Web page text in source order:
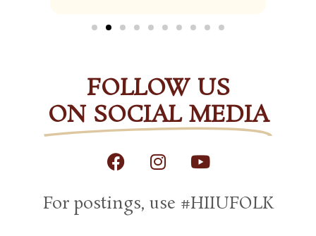
FOLLOW US
ON SOCIAL MEDIA
F
a
e
b
I
n
t
Y
o
t
For postings, use #HIIUFOLK